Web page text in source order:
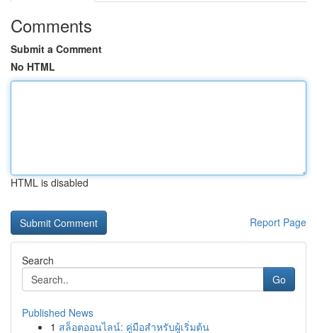
Comments
Submit a Comment
No HTML
HTML is disabled
Report Page
Search
Go
Published News
1 สล็อตออนไลน์: คู่มือสำหรับผู้เริ่มต้น